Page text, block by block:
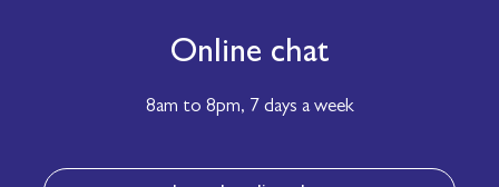
Online chat
8am to 8pm, 7 days a week